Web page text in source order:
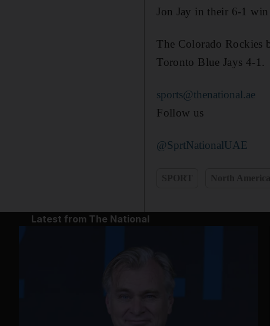
Jon Jay in their 6-1
The Colorado Rockies
Toronto Blue Jays 4-1.
sports@thenational.ae
Follow us
@SprtNationalUAE
Latest from The National